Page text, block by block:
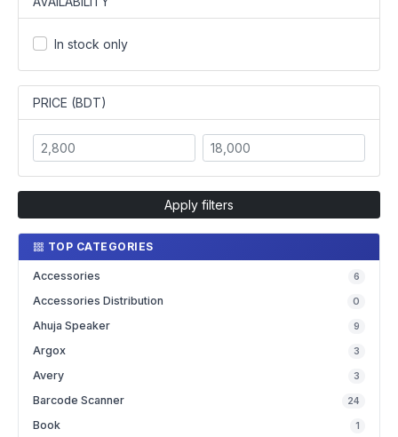
In stock only
PRICE (BDT)
Apply filters
TOP CATEGORIES
Accessories 6
Accessories Distribution 0
Ahuja Speaker 9
Argox 3
Avery 3
Barcode Scanner 24
Book 1